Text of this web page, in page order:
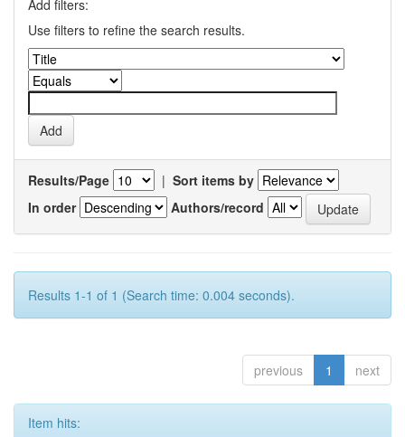
Add filters:
Use filters to refine the search results.
Results/Page | Sort items by
In order
Authors/record
Results 1-1 of 1 (Search time: 0.004 seconds).
previous 1 next
Item hits: